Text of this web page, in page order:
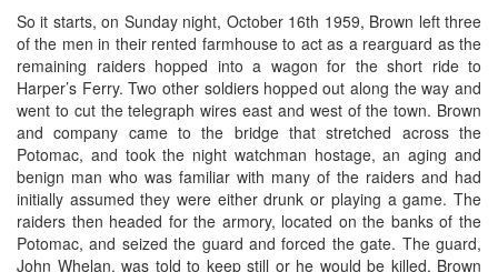
So it starts, on Sunday night, October 16th 1959, Brown left three
of the men in their rented farmhouse to act as a rearguard as the
remaining raiders hopped into a wagon for the short ride to
Harper’s Ferry. Two other soldiers hopped out along the way and
went to cut the telegraph wires east and west of the town. Brown
and company came to the bridge that stretched across the
Potomac, and took the night watchman hostage, an aging and
benign man who was familiar with many of the raiders and had
initially assumed they were either drunk or playing a game. The
raiders then headed for the armory, located on the banks of the
Potomac, and seized the guard and forced the gate. The guard,
John Whelan, was told to keep still or he would be killed. Brown